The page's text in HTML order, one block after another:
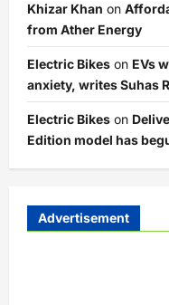
Khizar Khan on
from Ather Energy
Electric Bikes on EVs
anxiety, writes Suhas
Electric Bikes on
Edition model has
Advertisement